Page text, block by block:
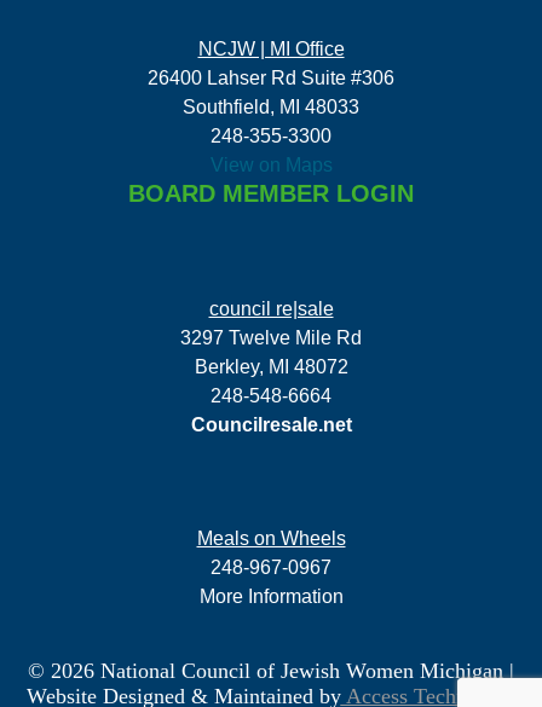
NCJW | MI Office
26400 Lahser Rd Suite #306
Southfield, MI 48033
248-355-3300
View on Maps
BOARD MEMBER LOGIN
council re|sale
3297 Twelve Mile Rd
Berkley, MI 48072
248-548-6664
Councilresale.net
Meals on Wheels
248-967-0967
More Information
© 2026 National Council of Jewish Women Michigan|
Website Designed & Maintained byAccess Technology